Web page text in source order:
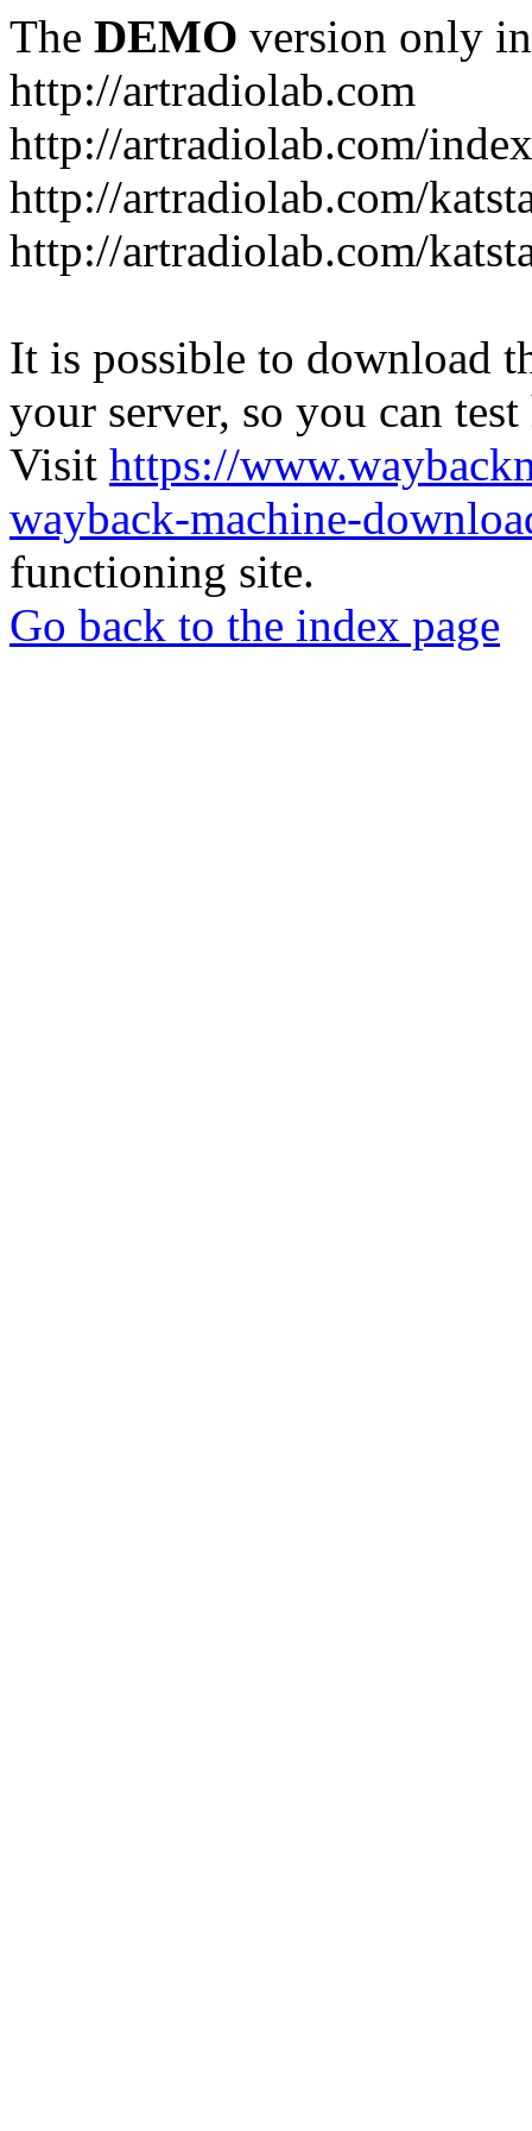
The DEMO version only
http://artradiolab.com
http://artradiolab.com/
http://artradiolab.com/
http://artradiolab.com/
It is possible to download
your server, so you can
Visit https://
wayback-machine-
functioning site.
Go back to the index page